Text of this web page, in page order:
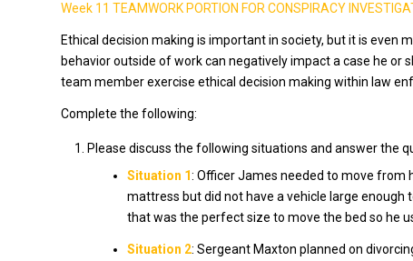
Week 11 TEAMWORK PORTION FOR CONSPIRACY
Ethical decision making is important in society, but it is even
behavior outside of work can negatively impact a case he or
team member exercise ethical decision making within law
Complete the following:
Please discuss the following situations and answer the
Situation 1: Officer James needed to move from
mattress but did not have a vehicle large enough
that was the perfect size to move the bed so he
Situation 2: Sergeant Maxton planned on